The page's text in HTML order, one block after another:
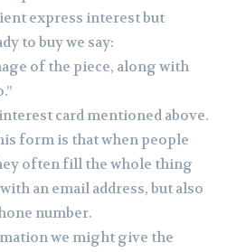
express interest but
to buy we say:
of the piece, along with
card mentioned above.
form is that when people
often fill the whole thing
an email address, but also
number.
we might give the